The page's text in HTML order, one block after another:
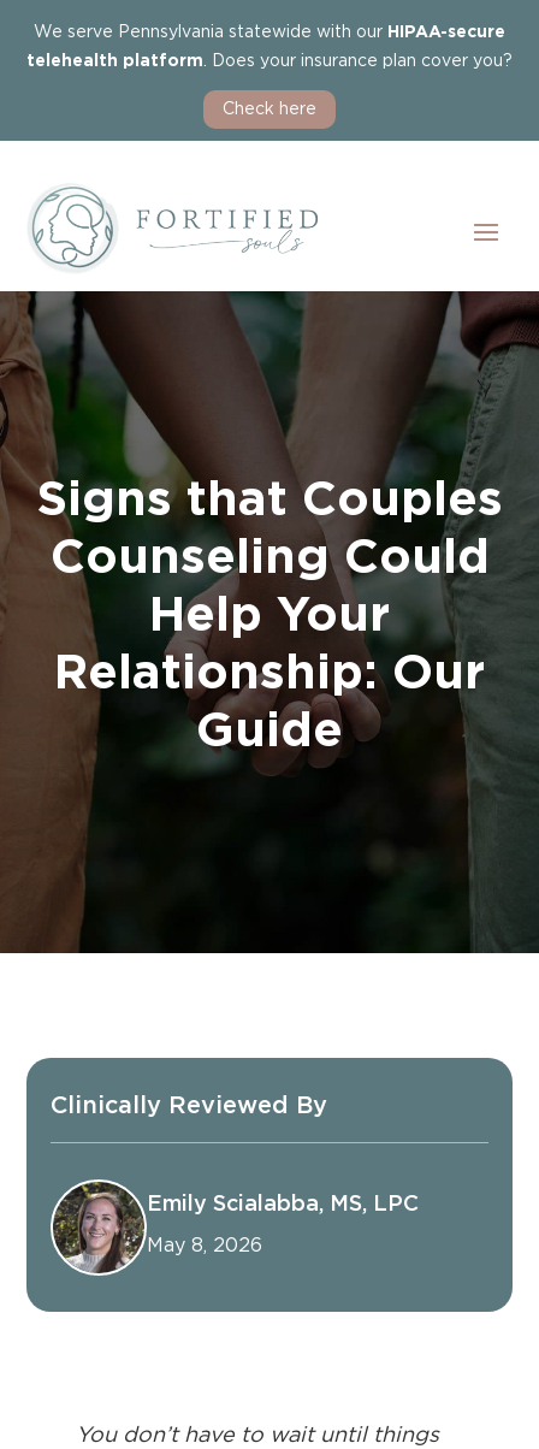
We serve Pennsylvania statewide with our HIPAA-secure
telehealth platform. Does your insurance plan cover you?
Check here
Signs that Couples
Counseling Could
Help Your
Relationship: Our
Guide
You don’t have to wait until things
Clinically Reviewed By
Emily Scialabba, MS, LPC
May 8, 2026